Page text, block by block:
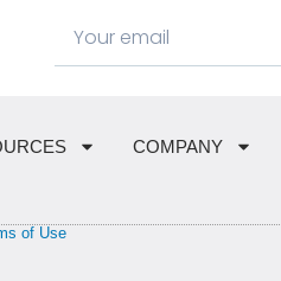
COMPANY
of Use